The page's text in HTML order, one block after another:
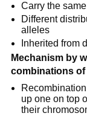
Carry the
Different
alleles
Inherited from
Mechanism by
combinations of
up one on top
their